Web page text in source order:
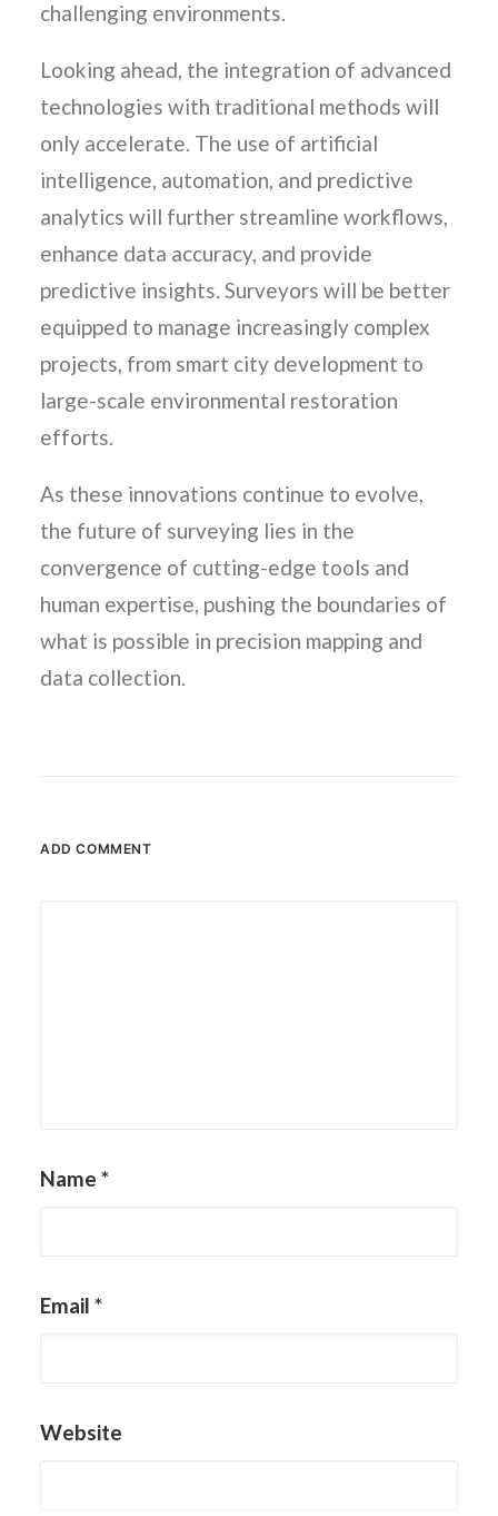
challenging environments.
Looking ahead, the integration of advanced
technologies with traditional methods will
only accelerate. The use of artificial
intelligence, automation, and predictive
analytics will further streamline workflows,
enhance data accuracy, and provide
predictive insights. Surveyors will be better
equipped to manage increasingly complex
projects, from smart city development to
large-scale environmental restoration
efforts.
As these innovations continue to evolve,
the future of surveying lies in the
convergence of cutting-edge tools and
human expertise, pushing the boundaries of
what is possible in precision mapping and
data collection.
ADD COMMENT
Name *
Email *
Website